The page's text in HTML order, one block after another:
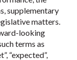
supplementary
matters.
looking
terms as
“expected”,